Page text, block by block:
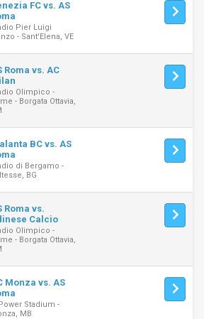
FC vs. AS
Pier Luigi
- Sant'Elena, VE
Roma vs. AC
Olimpico -
- Borgata Ottavia,
BC vs. AS
di Bergamo -
BG
Roma vs.
Calcio
Olimpico -
- Borgata Ottavia,
Monza vs. AS
Stadium -
MB